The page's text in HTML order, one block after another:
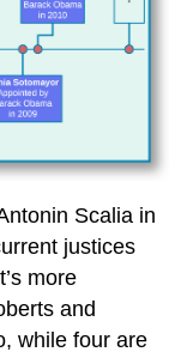
Scalia in
justices
more
and
, while four are